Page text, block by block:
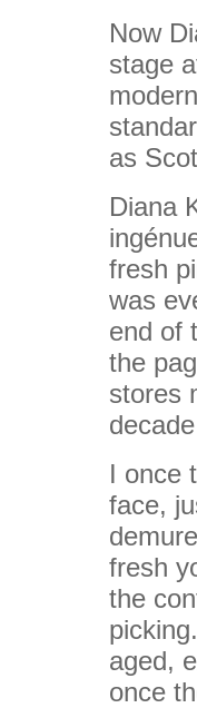
Now
stage
as
Diana
fresh
was
end of
the
stores
I once
face,
fresh
the
aged,
once